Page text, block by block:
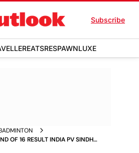
Subscribe
EATSRESPAWNLUXE
OF 16 RESULT INDIA PV SINDHU